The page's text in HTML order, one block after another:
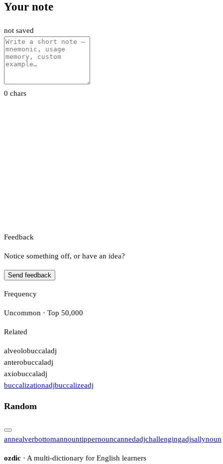
Your note
not saved
0 chars
Feedback
Notice something off, or have an idea?
Send feedback
Frequency
Uncommon · Top 50,000
Related
alveolobuccaladj
anterobuccaladj
axiobuccaladj
buccalizationadjbuccalizeadj
Random
annealverbottomannountippernouncannedadjchallengingadjsallynoun
ozdic · A multi-dictionary for English learners